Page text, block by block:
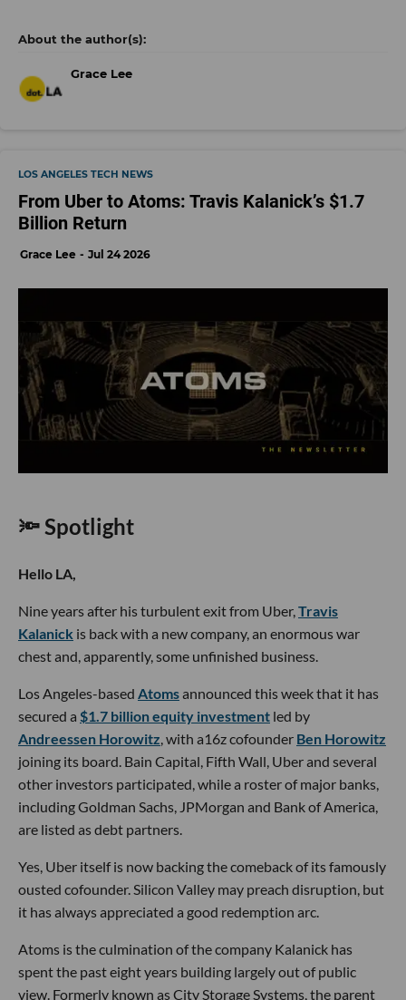
Grace Lee
LOS ANGELES TECH NEWS
From Uber to Atoms: Travis Kalanick’s $1.7
Billion Return
Grace Lee Jul 24 2026
🔦 Spotlight
Hello LA,
Nine years after his turbulent exit from Uber,Travis
Kalanick is back with a new company, an enormous war
chest and, apparently, some unfinished business.
Los Angeles-based Atomsannounced this week that it has
secured a $1.7 billion equity investment led by
Andreessen Horowitz, with a16z cofounder Ben Horowitz
joining its board. Bain Capital, Fifth Wall, Uber and several
other investors participated, while a roster of major banks,
including Goldman Sachs, JPMorgan and Bank of America,
are listed as debt partners.
Yes, Uber itself is now backing the comeback of its famously
ousted cofounder. Silicon Valley may preach disruption, but
it has always appreciated a good redemption arc.
Atoms is the culmination of the company Kalanick has
spent the past eight years building largely out of public
view. Formerly known as City Storage Systems, the parent